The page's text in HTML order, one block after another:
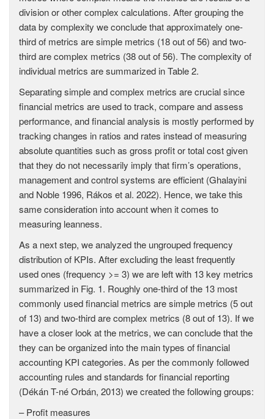
division or other complex calculations. After grouping the
data by complexity we conclude that approximately one-
third of metrics are simple metrics (18 out of 56) and two-
third are complex metrics (38 out of 56). The complexity of
individual metrics are summarized in Table 2.
Separating simple and complex metrics are crucial since
financial metrics are used to track, compare and assess
performance, and financial analysis is mostly performed by
tracking changes in ratios and rates instead of measuring
absolute quantities such as gross profit or total cost given
that they do not necessarily imply that firm’s operations,
management and control systems are efficient (Ghalayini
and Noble 1996, Rákos et al. 2022). Hence, we take this
same consideration into account when it comes to
measuring leanness.
As a next step, we analyzed the ungrouped frequency
distribution of KPIs. After excluding the least frequently
used ones (frequency >= 3) we are left with 13 key metrics
summarized in Fig. 1. Roughly one-third of the 13 most
commonly used financial metrics are simple metrics (5 out
of 13) and two-third are complex metrics (8 out of 13). If we
have a closer look at the metrics, we can conclude that the
they can be organized into the main types of financial
accounting KPI categories. As per the commonly followed
accounting rules and standards for financial reporting
(Dékán T-né Orbán, 2013) we created the following groups:
– Profit measures